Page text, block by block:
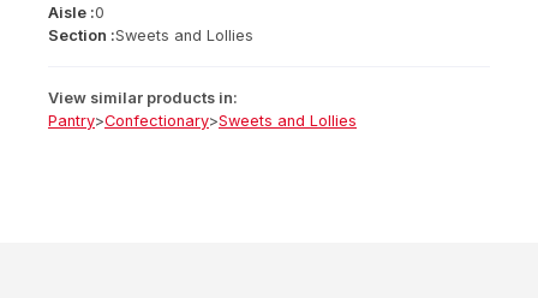
Aisle :0
Section :Sweets and Lollies
View similar products in:
Pantry>Confectionary>Sweets and Lollies